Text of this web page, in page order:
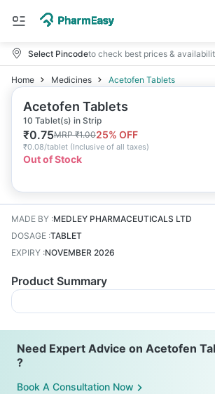
Select Pincodeto check best prices &
Home Medicines Acetofen Tablets
Acetofen Tablets
10 Tablet(s) in Strip
₹0.75MRP₹1.0025% OFF
₹0.08/tablet (Inclusive of all taxes)
Out of Stock
MADE BY :MEDLEY PHARMACEUTICALS LTD
DOSAGE :TABLET
EXPIRY :NOVEMBER 2026
Product Summary
Need Expert Advice on Acetofen
?
Book A Consultation Now